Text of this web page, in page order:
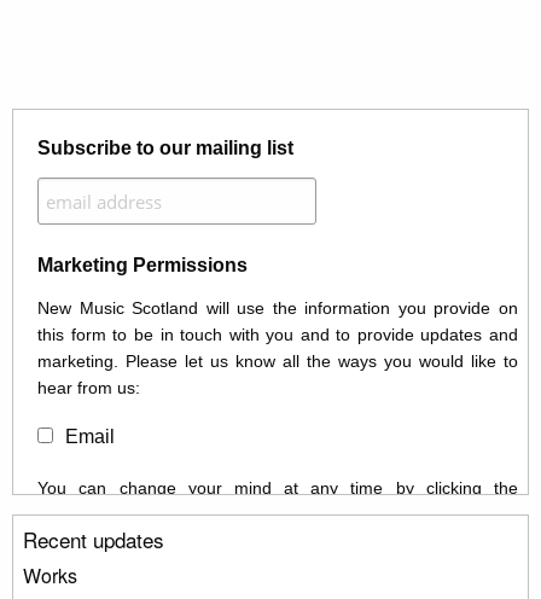
Subscribe to our mailing list
Marketing Permissions
New Music Scotland will use the information you provide on
this form to be in touch with you and to provide updates and
marketing. Please let us know all the ways you would like to
hear from us:
Email
You can change your mind at any time by clicking the
unsubscribe link in the footer of any email you receive from us,
or by contacting us at info@newmusicscotland.co.uk. We will
treat your information with respect. By clicking below, you
Recent updates
Works